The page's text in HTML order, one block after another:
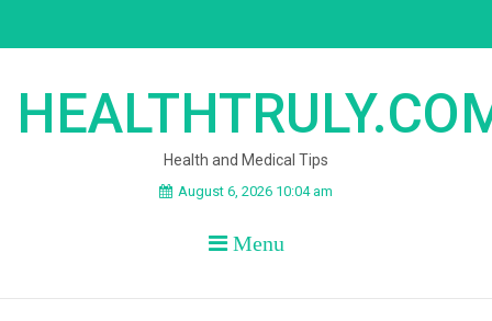
Health and Medical Tips
August 6, 2026 10:04 am
Menu